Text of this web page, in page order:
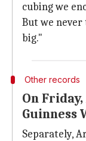
cubing we
But we
big."
Other records
On
Guinness
Separately,